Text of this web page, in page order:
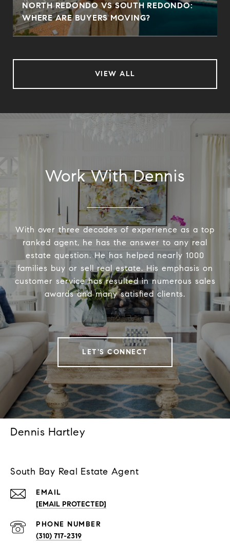
NORTH REDONDO VS SOUTH REDONDO:
WHERE ARE BUYERS MOVING?
VIEW ALL
Work With Dennis
With over three decades of experience as a top
ranked agent, he has the answer to any real
estate question. He has helped nearly 1000
families buy or sell real estate. His emphasis on
customer service has resulted in numerous sales
awards and many satisfied clients.
LET'S CONNECT
Dennis Hartley
South Bay Real Estate Agent
EMAIL
[EMAIL PROTECTED]
PHONE NUMBER
(310) 717-2319